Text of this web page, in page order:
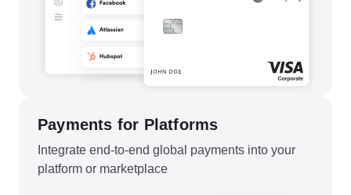
Payments for Platforms
Integrate end-to-end global payments into your
platform or marketplace